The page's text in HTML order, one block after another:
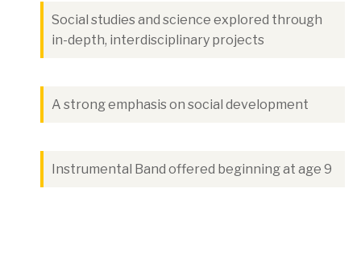
Social studies and science explored through
in-depth, interdisciplinary projects
A strong emphasis on social development
Instrumental Band offered beginning at age 9